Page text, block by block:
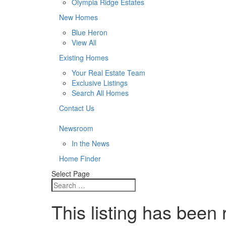
Olympia Ridge Estates
New Homes
Blue Heron
View All
Existing Homes
Your Real Estate Team
Exclusive Listings
Search All Homes
Contact Us
Newsroom
In the News
Home Finder
Select Page
This listing has been